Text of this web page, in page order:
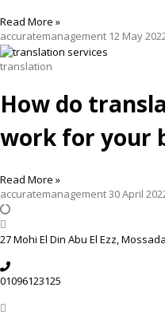
Read More »
accuratemanagement 12 May
translation
How do
work for your
Read More »
accuratemanagement30 April
27 Mohi El Din Abu El Ezz,
01096123125